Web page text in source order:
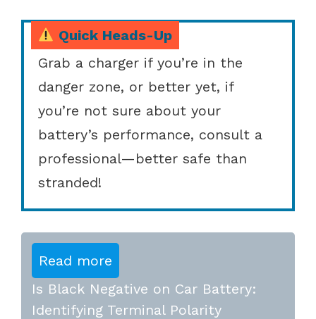
Quick Heads-Up
Grab a charger if you’re in the
danger zone, or better yet, if
you’re not sure about your
battery’s performance, consult a
professional—better safe than
stranded!
Read more
Is Black Negative on Car Battery:
Identifying Terminal Polarity